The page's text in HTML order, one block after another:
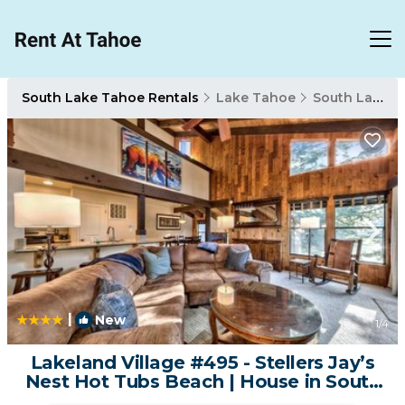
South Lake Tahoe Rentals Lake Tahoe South Lake Tahoe
| New 1/4
Lakeland Village #495 - Stellers Jay’s
Nest Hot Tubs Beach | House in South